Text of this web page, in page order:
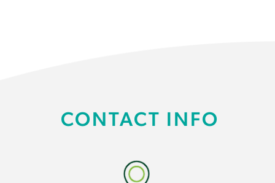
CONTACT INFO